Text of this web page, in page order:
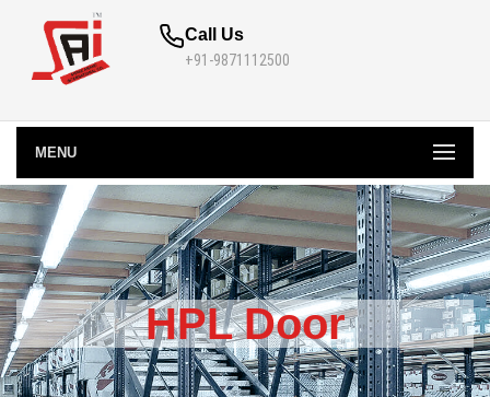
Call Us
+91-9871112500
MENU
HPL Door